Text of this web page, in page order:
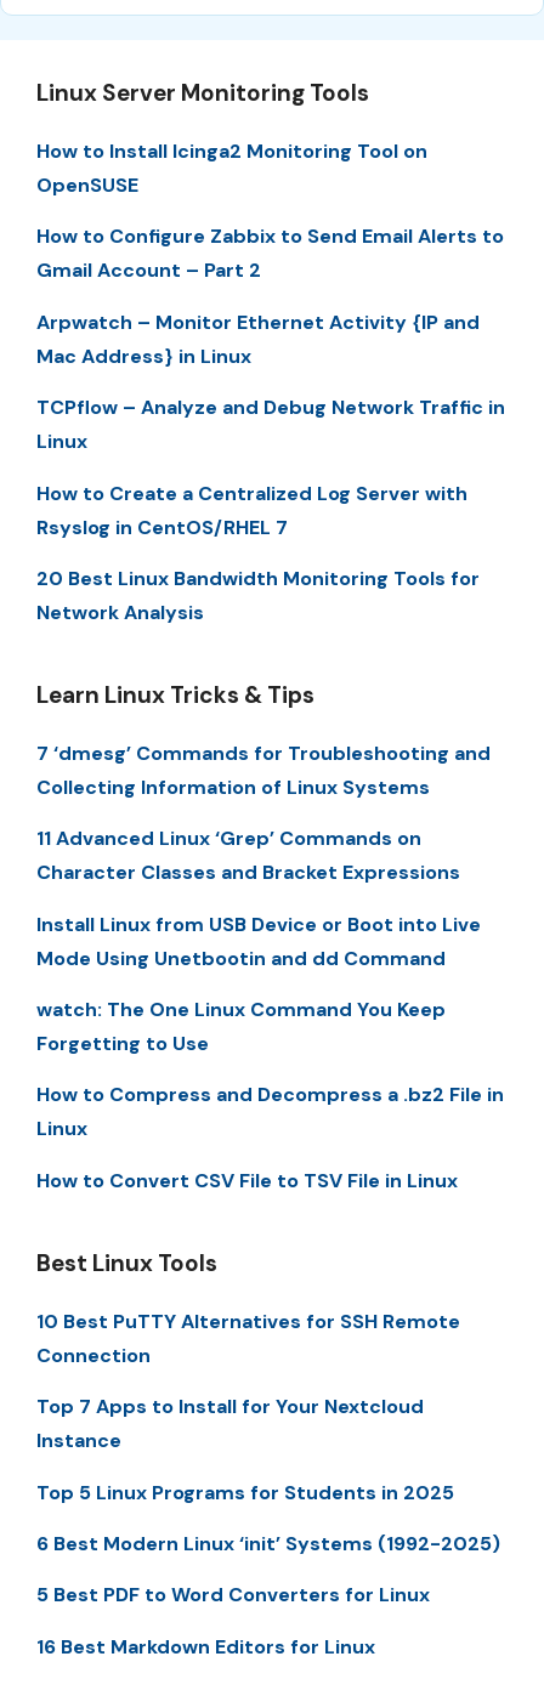
Linux Server Monitoring Tools
How to Install Icinga2 Monitoring Tool on
OpenSUSE
How to Configure Zabbix to Send Email Alerts to
Gmail Account – Part 2
Arpwatch – Monitor Ethernet Activity {IP and
Mac Address} in Linux
TCPflow – Analyze and Debug Network Traffic in
Linux
How to Create a Centralized Log Server with
Rsyslog in CentOS/RHEL 7
20 Best Linux Bandwidth Monitoring Tools for
Network Analysis
Learn Linux Tricks & Tips
7 ‘dmesg’ Commands for Troubleshooting and
Collecting Information of Linux Systems
11 Advanced Linux ‘Grep’ Commands on
Character Classes and Bracket Expressions
Install Linux from USB Device or Boot into Live
Mode Using Unetbootin and dd Command
watch: The One Linux Command You Keep
Forgetting to Use
How to Compress and Decompress a .bz2 File in
Linux
How to Convert CSV File to TSV File in Linux
Best Linux Tools
10 Best PuTTY Alternatives for SSH Remote
Connection
Top 7 Apps to Install for Your Nextcloud
Instance
Top 5 Linux Programs for Students in 2025
6 Best Modern Linux ‘init’ Systems (1992-2025)
5 Best PDF to Word Converters for Linux
16 Best Markdown Editors for Linux